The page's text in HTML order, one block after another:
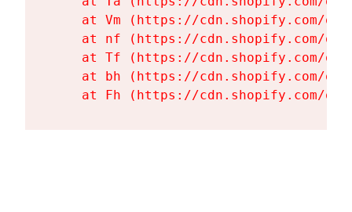
at Vm (https://cdn.shopify.com/
at nf (https://cdn.shopify.com/
at Tf (https://cdn.shopify.com/
at bh (https://cdn.shopify.com/
at Fh (https://cdn.shopify.com/